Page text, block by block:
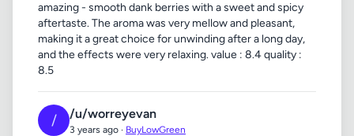
amazing - smooth dank berries with a sweet and spicy
aftertaste. The aroma was very mellow and pleasant,
making it a great choice for unwinding after a long day,
and the effects were very relaxing. value : 8.4 quality :
8.5
/ /u/worreyevan
3 years ago · BuyLowGreen